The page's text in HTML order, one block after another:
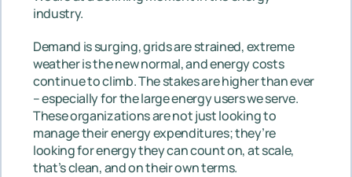
industry.
Demand is surging, grids are strained, extreme
weather is the new normal, and energy costs
continue to climb. The stakes are higher than ever
– especially for the large energy users we serve.
These organizations are not just looking to
manage their energy expenditures; they’re
looking for energy they can count on, at scale,
that’s clean, and on their own terms.